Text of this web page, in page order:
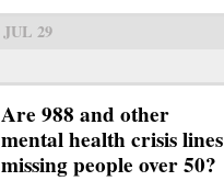
JUL 29
Are 988 and other
mental health crisis lines
missing people over 50?